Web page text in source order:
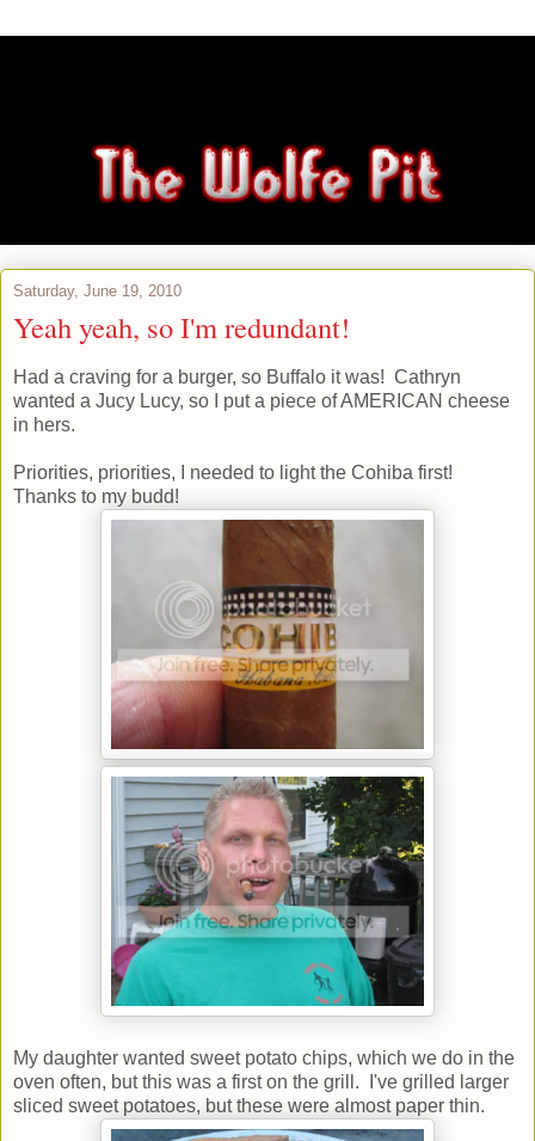
Saturday, June 19, 2010
Yeah yeah, so I'm redundant!
Had a craving for a burger, so Buffalo it was! Cathryn
wanted a Jucy Lucy, so I put a piece of AMERICAN cheese
in hers.
Priorities, priorities, I needed to light the Cohiba first!
Thanks to my budd!
My daughter wanted sweet potato chips, which we do in the
oven often, but this was a first on the grill. I've grilled larger
sliced sweet potatoes, but these were almost paper thin.